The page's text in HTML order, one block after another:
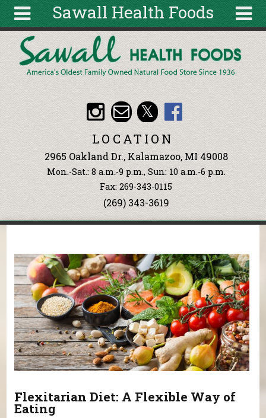
Sawall Health Foods
About
Articles
Recipes
Wellness
Tools
Events &
Classes
Ingredients
Search
form
Search
Skip to main content
LOCATION
2965 Oakland Dr., Kalamazoo, MI 49008
Mon.-Sat.: 8 a.m.-9 p.m., Sun: 10 a.m.-6 p.m.
Fax: 269-343-0115
(269) 343-3619
Flexitarian Diet: A Flexible Way of
Eating